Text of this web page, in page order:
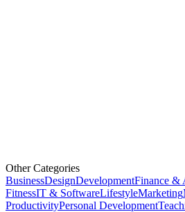
Other Categories
BusinessDesignDevelopmentFinance &
FitnessIT & SoftwareLifestyleMarketing
ProductivityPersonal Development